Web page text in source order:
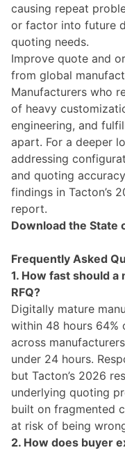
causing repeat
or factor into future
quoting needs.
Improve quote and
from global
Manufacturers who
of heavy
engineering, and
apart. For a deeper
addressing
and quoting
findings in Tacton’s
report.
Download the
Frequently Asked
1. How fast should
RFQ?
Digitally mature
within 48 hours 64%
across
under 24 hours.
but Tacton’s 2026
underlying quoting
built on fragmented
at risk of being
2. How does buyer